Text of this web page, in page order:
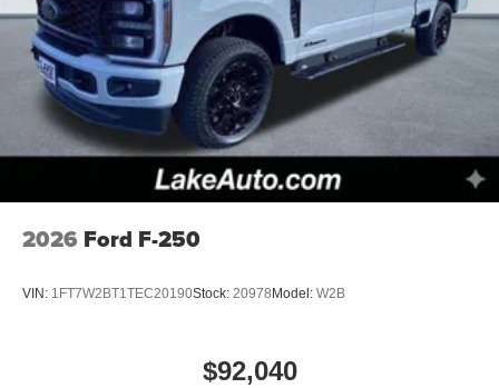
2026 Ford F-250
VIN: 1FT7W2BT1TEC20190Stock: 20978 Model: W2B
$92,040